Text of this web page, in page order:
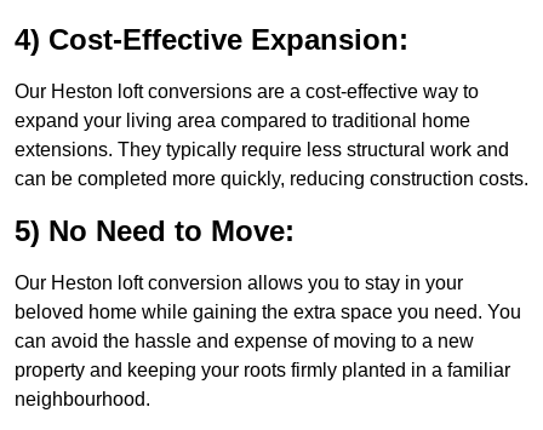
4) Cost-Effective Expansion:
Our Heston loft conversions are a cost-effective way to
expand your living area compared to traditional home
extensions. They typically require less structural work and
can be completed more quickly, reducing construction costs.
5) No Need to Move:
Our Heston loft conversion allows you to stay in your
beloved home while gaining the extra space you need. You
can avoid the hassle and expense of moving to a new
property and keeping your roots firmly planted in a familiar
neighbourhood.